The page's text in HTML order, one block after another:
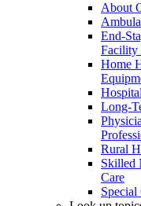
About
End-
Facility
Home
Hospital
Long-
Rural
Skilled
Care